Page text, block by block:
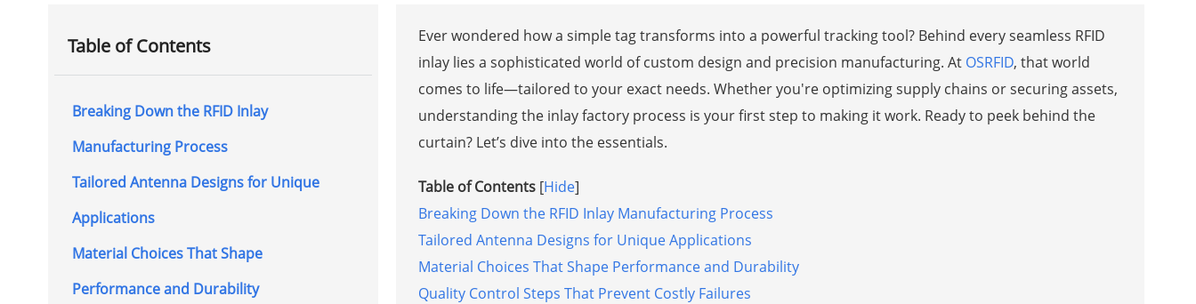
Table of Contents
Breaking Down the RFID Inlay
Manufacturing Process
Tailored Antenna Designs for Unique
Applications
Material Choices That Shape
Performance and Durability
Ever wondered how a simple tag transforms into a powerful tracking tool? Behind every seamless RFID
inlay lies a sophisticated world of custom design and precision manufacturing. At OSRFID, that world
comes to life—tailored to your exact needs. Whether you're optimizing supply chains or securing assets,
understanding the inlay factory process is your first step to making it work. Ready to peek behind the
curtain? Let’s dive into the essentials.
Table of Contents [Hide]
Breaking Down the RFID Inlay Manufacturing Process
Tailored Antenna Designs for Unique Applications
Material Choices That Shape Performance and Durability
Quality Control Steps That Prevent Costly Failures